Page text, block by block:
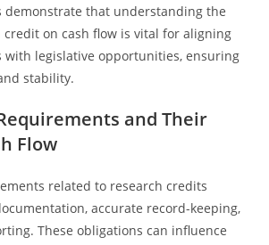
demonstrate that understanding the
credit on cash flow is vital for aligning
with legislative opportunities, ensuring
stability.
and Their
Flow
related to research credits
accurate record-keeping,
These obligations can influence